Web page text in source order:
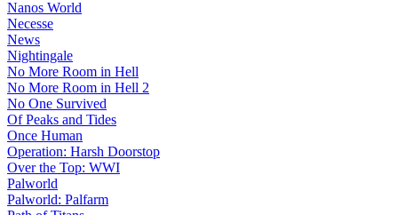
Nanos World
Necesse
News
Nightingale
No More Room in Hell
No More Room in Hell 2
No One Survived
Of Peaks and Tides
Once Human
Operation: Harsh Doorstop
Over the Top: WWI
Palworld
Palworld: Palfarm